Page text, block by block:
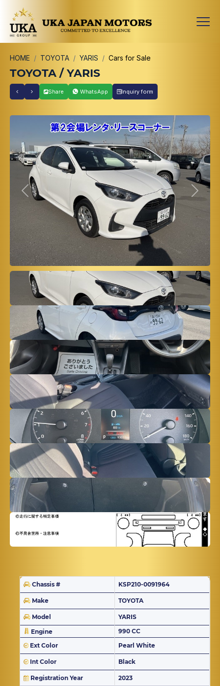
HOME TOYOTA YARIS Cars for Sale
TOYOTA / YARIS
Share WhatsApp Inquiry form
Previous Next
Chassis # KSP210-0091964
Make TOYOTA
Model
YARIS
Engine
990 CC
Ext Color
Pearl White
Int Color Black
Registration Year 2023